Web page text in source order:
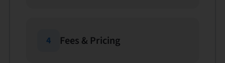
4 Fees & Pricing